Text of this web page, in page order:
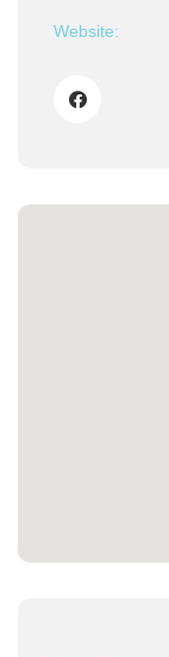
Website: